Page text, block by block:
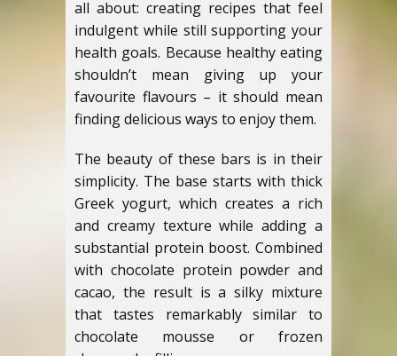
all about: creating recipes that feel
indulgent while still supporting your
health goals. Because healthy eating
shouldn’t mean giving up your
favourite flavours – it should mean
finding delicious ways to enjoy them.
The beauty of these bars is in their
simplicity. The base starts with thick
Greek yogurt, which creates a rich
and creamy texture while adding a
substantial protein boost. Combined
with chocolate protein powder and
cacao, the result is a silky mixture
that tastes remarkably similar to
chocolate mousse or frozen